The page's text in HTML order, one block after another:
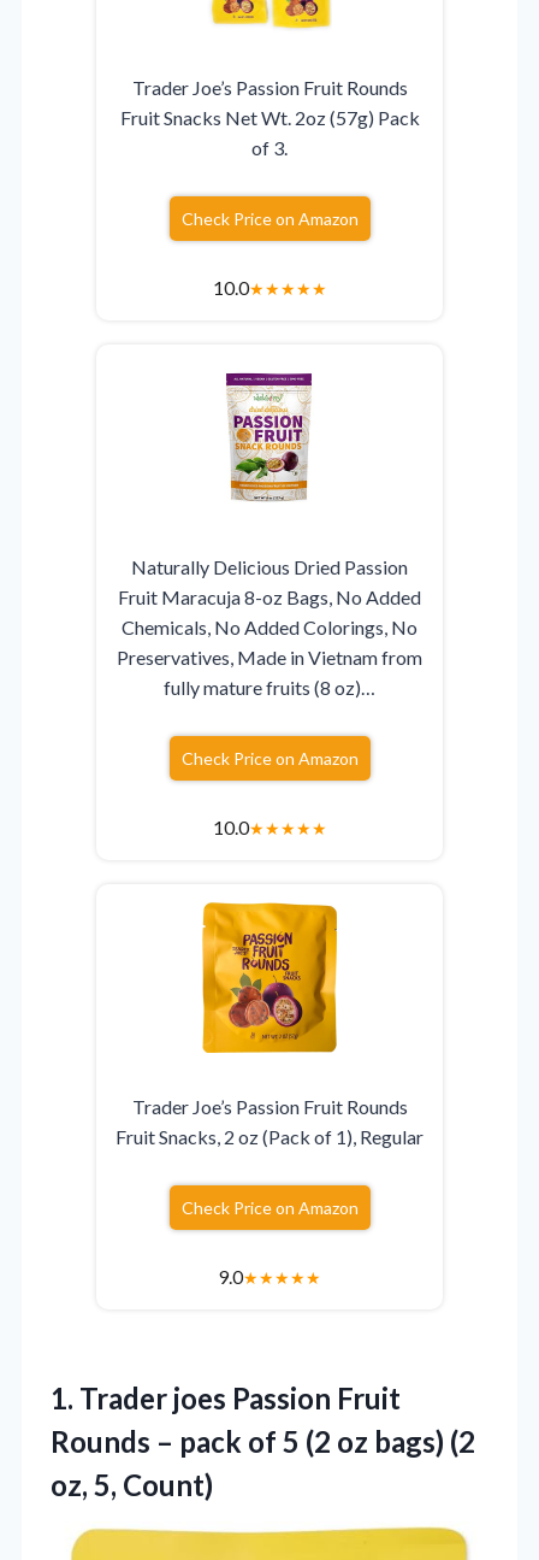
Trader Joe’s Passion Fruit Rounds
Fruit Snacks Net Wt. 2oz (57g) Pack
of 3.
Check Price on Amazon
10.0★★★★★
Naturally Delicious Dried Passion
Fruit Maracuja 8-oz Bags, No Added
Chemicals, No Added Colorings, No
Preservatives, Made in Vietnam from
fully mature fruits (8 oz)…
Check Price on Amazon
10.0★★★★★
Trader Joe’s Passion Fruit Rounds
Fruit Snacks, 2 oz (Pack of 1), Regular
Check Price on Amazon
9.0★★★★★
1. Trader joes Passion Fruit
Rounds – pack of 5 (2 oz bags) (2
oz, 5, Count)